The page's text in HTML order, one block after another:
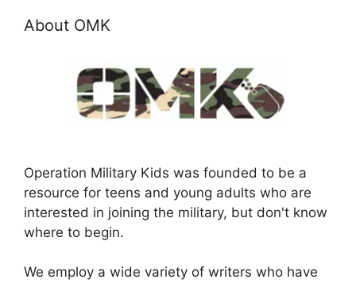
About OMK
Operation Military Kids was founded to be a
resource for teens and young adults who are
interested in joining the military, but don't know
where to begin.
We employ a wide variety of writers who have